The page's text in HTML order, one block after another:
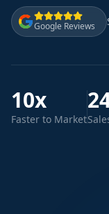
Google Reviews
10x
Faster to Market